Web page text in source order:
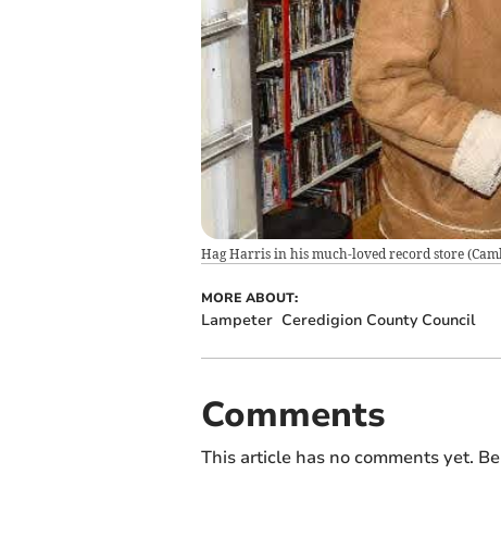
Hag Harris in his much-loved record store(
MORE ABOUT:
Lampeter Ceredigion County Council
Comments
This article has no comments yet.